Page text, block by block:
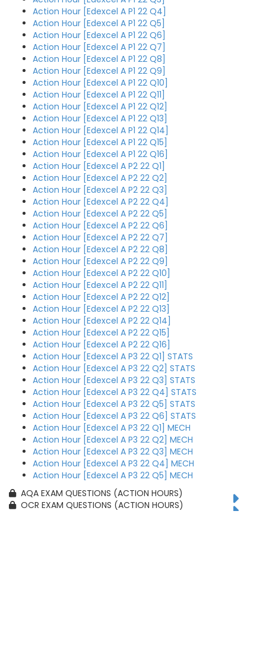
Action Hour [Edexcel A P1 22 Q4]
Action Hour [Edexcel A P1 22 Q5]
Action Hour [Edexcel A P1 22 Q6]
Action Hour [Edexcel A P1 22 Q7]
Action Hour [Edexcel A P1 22 Q8]
Action Hour [Edexcel A P1 22 Q9]
Action Hour [Edexcel A P1 22 Q10]
Action Hour [Edexcel A P1 22 Q11]
Action Hour [Edexcel A P1 22 Q12]
Action Hour [Edexcel A P1 22 Q13]
Action Hour [Edexcel A P1 22 Q14]
Action Hour [Edexcel A P1 22 Q15]
Action Hour [Edexcel A P1 22 Q16]
Action Hour [Edexcel A P2 22 Q1]
Action Hour [Edexcel A P2 22 Q2]
Action Hour [Edexcel A P2 22 Q3]
Action Hour [Edexcel A P2 22 Q4]
Action Hour [Edexcel A P2 22 Q5]
Action Hour [Edexcel A P2 22 Q6]
Action Hour [Edexcel A P2 22 Q7]
Action Hour [Edexcel A P2 22 Q8]
Action Hour [Edexcel A P2 22 Q9]
Action Hour [Edexcel A P2 22 Q10]
Action Hour [Edexcel A P2 22 Q11]
Action Hour [Edexcel A P2 22 Q12]
Action Hour [Edexcel A P2 22 Q13]
Action Hour [Edexcel A P2 22 Q14]
Action Hour [Edexcel A P2 22 Q15]
Action Hour [Edexcel A P2 22 Q16]
Action Hour [Edexcel A P3 22 Q1] STATS
Action Hour [Edexcel A P3 22 Q2] STATS
Action Hour [Edexcel A P3 22 Q3] STATS
Action Hour [Edexcel A P3 22 Q4] STATS
Action Hour [Edexcel A P3 22 Q5] STATS
Action Hour [Edexcel A P3 22 Q6] STATS
Action Hour [Edexcel A P3 22 Q1] MECH
Action Hour [Edexcel A P3 22 Q2] MECH
Action Hour [Edexcel A P3 22 Q3] MECH
Action Hour [Edexcel A P3 22 Q4] MECH
Action Hour [Edexcel A P3 22 Q5] MECH
AQA EXAM QUESTIONS (ACTION HOURS)
OCR EXAM QUESTIONS (ACTION HOURS)